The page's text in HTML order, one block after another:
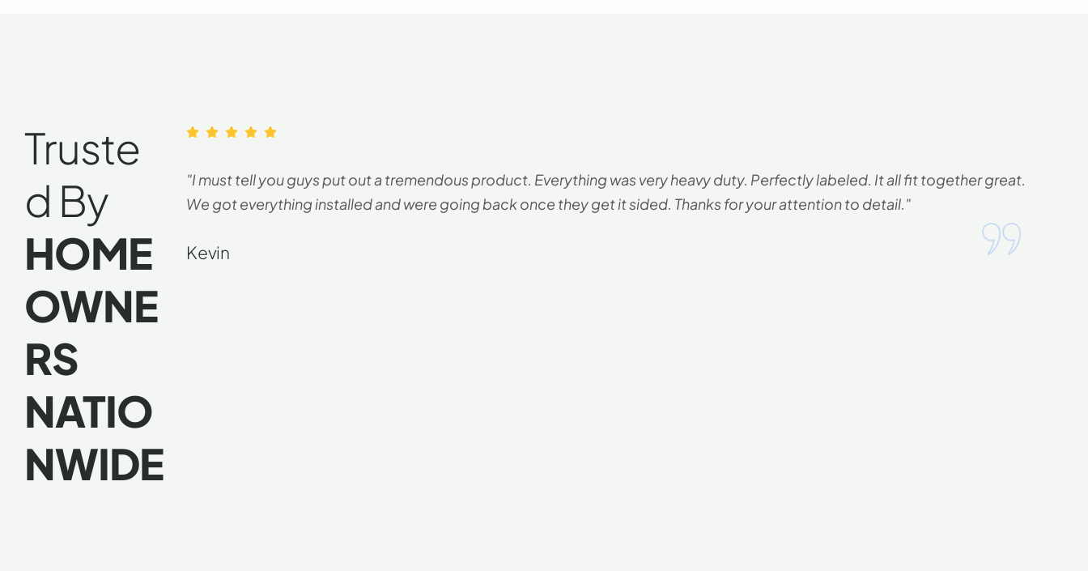
Truste
D By
HOME
OWNE
RS
NATIO
NWIDE
"I must tell you guys put out a tremendous product. Everything was very heavy duty. Perfectly labeled. It all fit together great.
We got everything installed and were going back once they get it sided. Thanks for your attention to detail."
Kevin